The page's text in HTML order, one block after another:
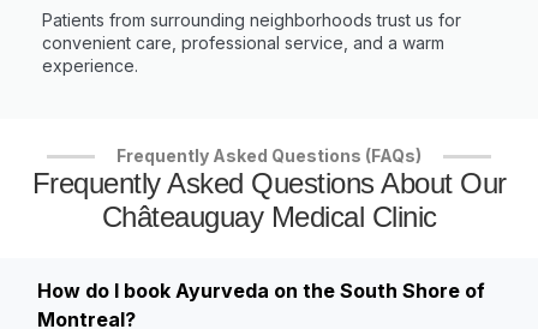
Patients from surrounding neighborhoods trust us for
convenient care, professional service, and a warm
experience.
Frequently Asked Questions (FAQs)
Frequently Asked Questions About Our
Châteauguay Medical Clinic
How do I book Ayurveda on the South Shore of
Montreal?